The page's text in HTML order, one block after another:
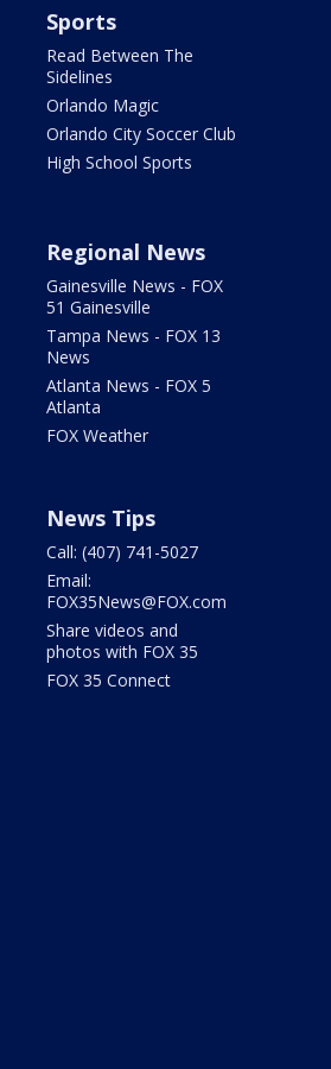
Sports
Read Between The
Sidelines
Orlando Magic
Orlando City Soccer Club
High School Sports
Regional News
Gainesville News - FOX
51 Gainesville
Tampa News - FOX 13
News
Atlanta News - FOX 5
Atlanta
FOX Weather
News Tips
Call: (407) 741-5027
Email:
FOX35News@FOX.com
Share videos and
photos with FOX 35
FOX 35 Connect